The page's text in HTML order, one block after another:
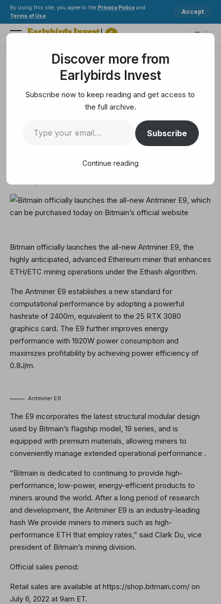
By using this site, you agree to the Privacy Policy and
Terms of Use.
Accept
Earlybirds Invest>Crypto>Bitcoin >Bitmain officially launches the all-new Antminer E9, which can be purchased today on Bitmain’s official website
Bitmain officially launches the
all-new Antminer E9, which can
be purchased today on Bitmain’s
official website
Bitmain officially launches the all-new Antminer E9, the
highly anticipated, advanced Ethereum miner that enhances
ETH/ETC mining operations under the Ethash algorithm.
The Antminer E9 establishes a new standard for
computational performance by adopting a powerful
hashrate of 2400m, equivalent to the 25 RTX 3080
graphics card. The E9 further improves energy
performance with 1920W power consumption and
maximizes profitability by achieving power efficiency of
0.8J/m.
Antminer E9
The E9 incorporates the latest structural modular design
used by Bitmain’s flagship model, 19 series, and is
equipped with premium materials, allowing miners to
conveniently manage extended operational performance .
“Bitmain is dedicated to continuing to provide high-
performance, low-power, energy-efficient products to
miners around the world. After a long period of research
and development, the Antminer E9 is an industry-leading
hash We provide miners to miners such as high-
performance ETH that employ rates,” said Clark Du, vice
president of Bitmain’s mining division.
Official sales period:
Retail sales are available at https://shop.bitmain.com/ on
July 6, 2022 at 9am ET.
Discover more from
Earlybirds Invest
Subscribe now to keep reading and get access to
the full archive.
Subscribe
Continue reading